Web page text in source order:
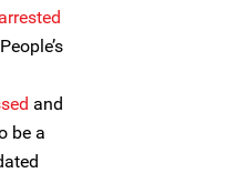
arrested
and
be a